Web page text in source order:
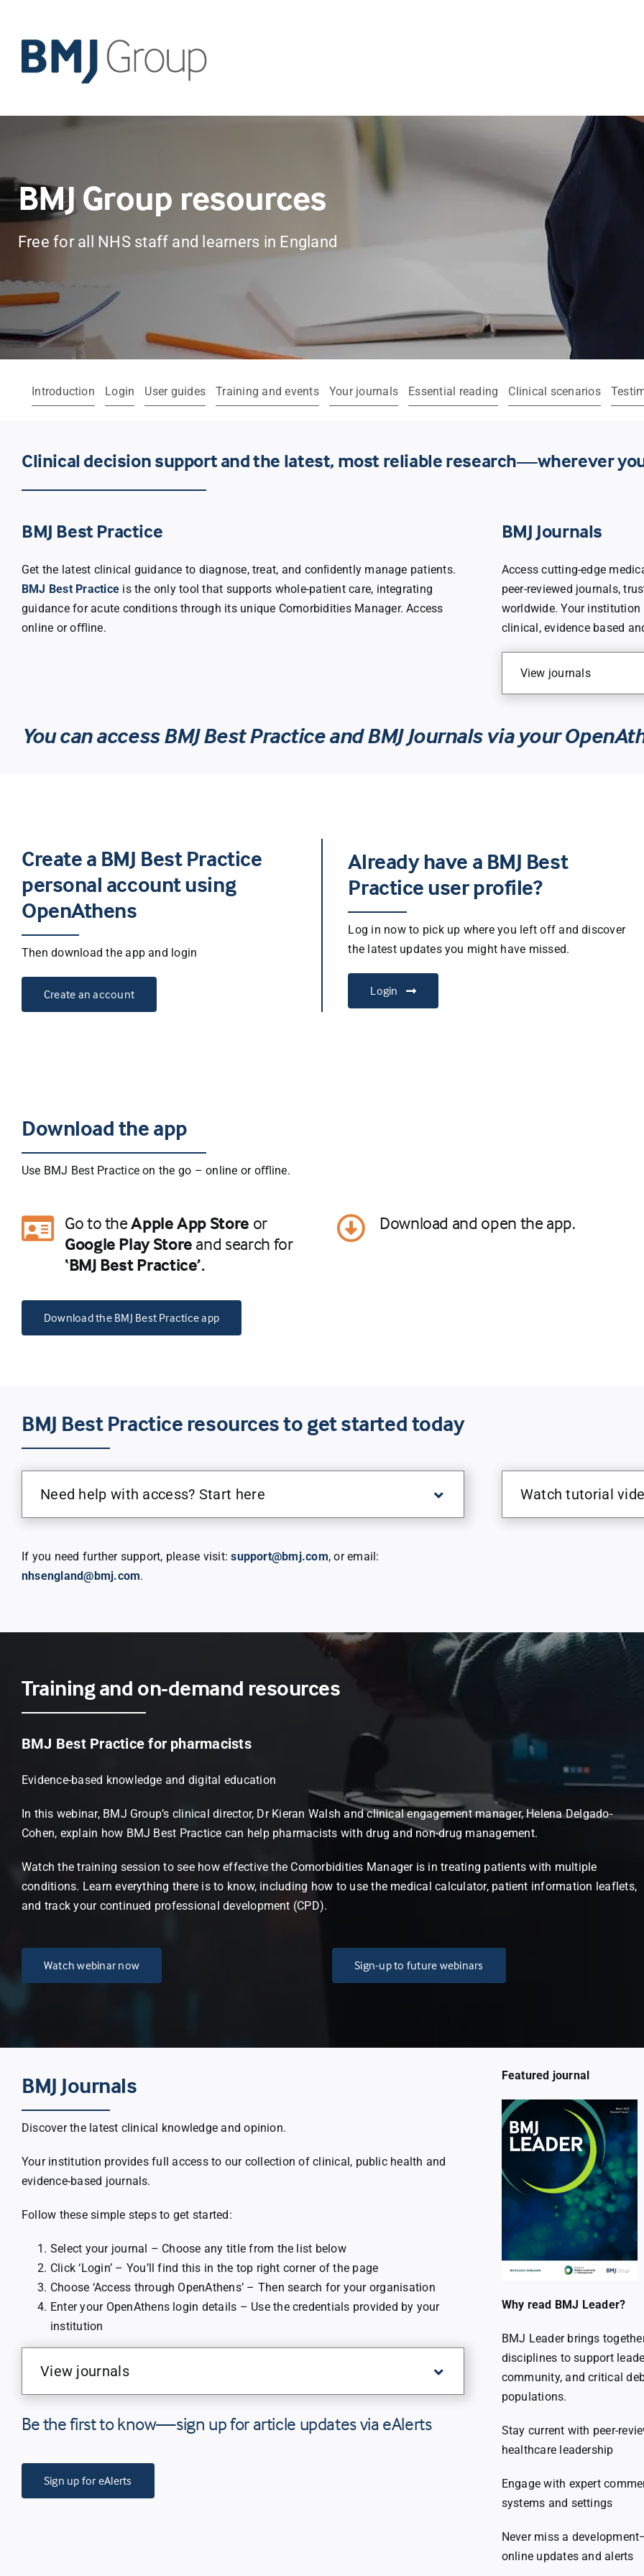
content
BMJ Group resources
Free for all NHS staff and learners in England
Introduction Login User guides Training and events Your journals Essential reading Clinical scenarios
Clinical decision support and the latest, most reliable research—wherever
BMJ Best Practice
Get the latest clinical guidance to diagnose, treat, and conﬁdently manage patients.
BMJ Best Practice is the only tool that supports whole-patient care, integrating
guidance for acute conditions through its unique Comorbidities Manager. Access
online or oﬄine.
BMJ Journals
Access cutting-edge
peer-reviewed journals,
worldwide. Your
clinical, evidence based
View journals
You can access BMJ Best Practice and BMJ Journals via your
Create a BMJ Best Practice
personal account using
OpenAthens
Then download the app and login
Create an account
Already have a BMJ Best
Practice user profile?
Log in now to pick up where you left off and discover
the latest updates you might have missed.
Login
Download the app
Use BMJ Best Practice on the go – online or oﬄine.
Go to theApple App Store or
Google Play Store and search for
‘BMJ Best Practice’.
Download and open the app.
Download the BMJ Best Practice app
BMJ Best Practice resources to get started today
Need help with access? Start here
If you need further support, please visit:support@bmj.com, or email:
nhsengland@bmj.com.
Watch tutorial
Training and on-demand resources
BMJ Best Practice for pharmacists
Evidence-based knowledge and digital education
In this webinar, BMJ Group’s clinical director, Dr Kieran Walsh and clinical engagement manager, Helena Delgado-
Cohen, explain how BMJ Best Practice can help pharmacists with drug and non-drug management.
Watch the training session to see how effective the Comorbidities Manager is in treating patients with multiple
conditions. Learn everything there is to know, including how to use the medical calculator, patient information leaflets,
and track your continued professional development (CPD).
Watch webinar now Sign-up to future webinars
BMJ Journals
Discover the latest clinical knowledge and opinion.
Your institution provides full access to our collection of clinical, public health and
evidence-based journals.
Follow these simple steps to get started:
Select your journal – Choose any title from the list below
Click ‘Login’ – You’ll find this in the top right corner of the page
Choose ‘Access through OpenAthens’ – Then search for your organisation
Enter your OpenAthens login details – Use the credentials provided by your
institution
View journals
Be the first to know—sign up for article updates via eAlerts
Sign up for eAlerts
Featured journal
Why read BMJ Leader?
BMJ Leader brings
disciplines to support
community, and critical
populations.
Stay current with peer-
healthcare leadership
Engage with expert
systems and settings
Never miss a
online updates and alerts